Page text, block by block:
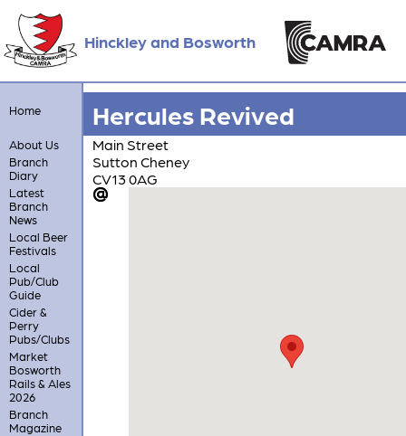
Hinckley and Bosworth
Home
About Us
Branch
Diary
Latest
Branch
News
Local Beer
Festivals
Local
Pub/Club
Guide
Cider &
Perry
Pubs/Clubs
Market
Bosworth
Rails & Ales
2026
Branch
Magazine
Hercules Revived
Main Street
Sutton Cheney
CV13 0AG